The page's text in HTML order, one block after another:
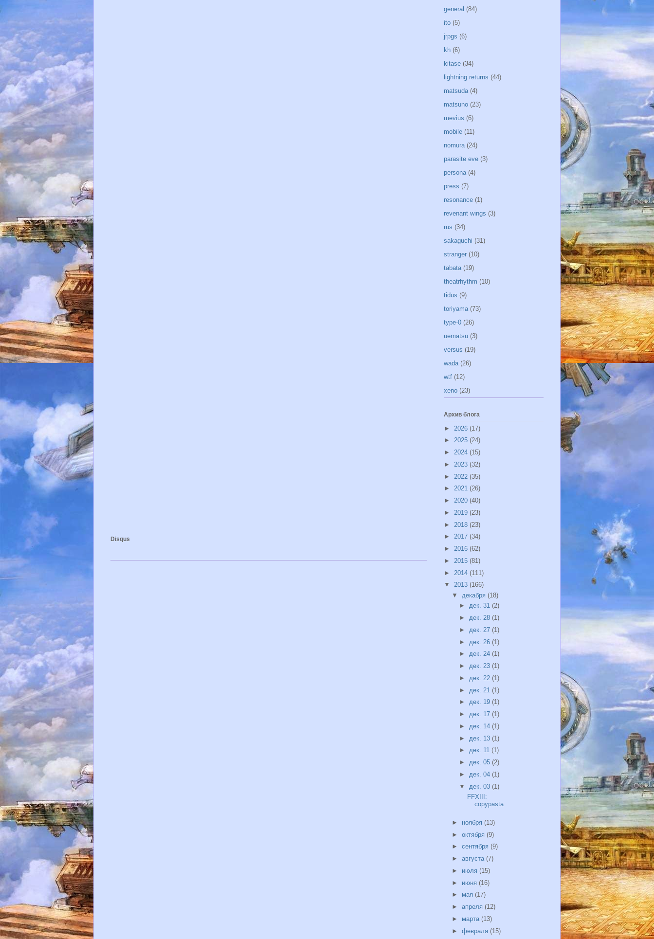
Disqus
general (84)
ito (5)
jrpgs (6)
kh (6)
kitase (34)
lightning returns (44)
matsuda (4)
matsuno (23)
mevius (6)
mobile (11)
nomura (24)
parasite eve (3)
persona (4)
press (7)
resonance (1)
revenant wings (3)
rus (34)
sakaguchi (31)
stranger (10)
tabata (19)
theatrhythm (10)
tidus (9)
toriyama (73)
type-0 (26)
uematsu (3)
versus (19)
wada (26)
wtf (12)
xeno (23)
Архив блога
► 2026 (17)
► 2025 (24)
► 2024 (15)
► 2023 (32)
► 2022 (35)
► 2021 (26)
► 2020 (40)
► 2019 (23)
► 2018 (23)
► 2017 (34)
► 2016 (62)
► 2015 (81)
► 2014 (111)
▼ 2013 (166)
▼ декабря (18)
►дек. 31(2)
►дек. 28(1)
► дек. 27(1)
► дек. 26(1)
►дек. 24(1)
►дек. 23(1)
► дек. 22(1)
► дек. 21(1)
►дек. 19(1)
►дек. 17(1)
► дек. 14(1)
► дек. 13(1)
►дек. 11(1)
►дек. 05(2)
► дек. 04(1)
▼ дек. 03(1)
FFXIII:
copypasta
► ноября (13)
► октября (9)
► сентября (9)
► августа (7)
► июля (15)
► июня (16)
► мая (17)
► апреля (12)
► марта (13)
► февраля (15)